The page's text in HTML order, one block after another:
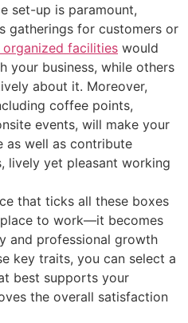
set-up is paramount,
gatherings for customers or
organized facilities would
your business, while others
about it. Moreover,
coffee points,
events, will make your
as well as contribute
lively yet pleasant working
that ticks all these boxes
to work—it becomes
and professional growth
key traits, you can select a
best supports your
the overall satisfaction